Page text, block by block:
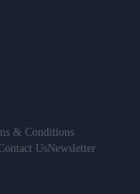
& Conditions
UsNewsletter